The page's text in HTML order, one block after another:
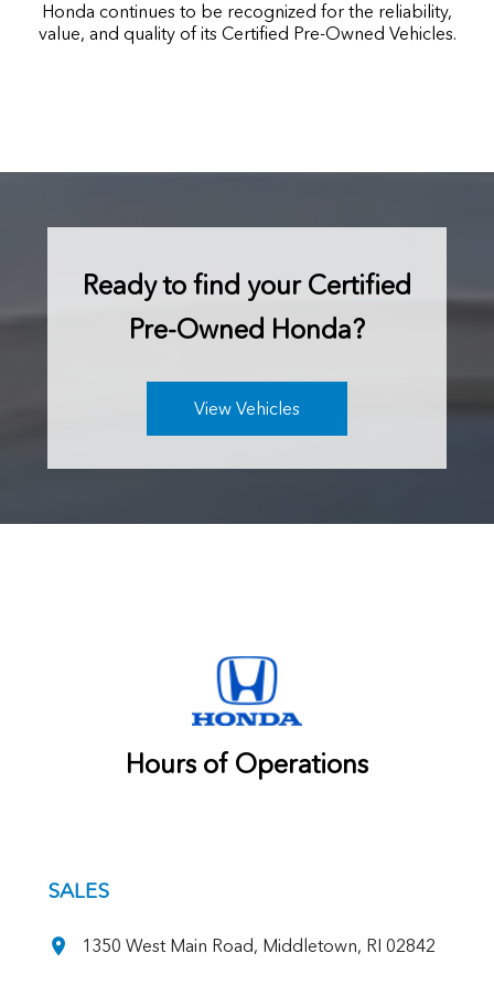
Honda continues to be recognized for the reliability,
value, and quality of its Certified Pre-Owned Vehicles.
Ready to find your Certified
Pre-Owned Honda?
View Vehicles
Hours of Operations
SALES
1350 West Main Road, Middletown, RI 02842